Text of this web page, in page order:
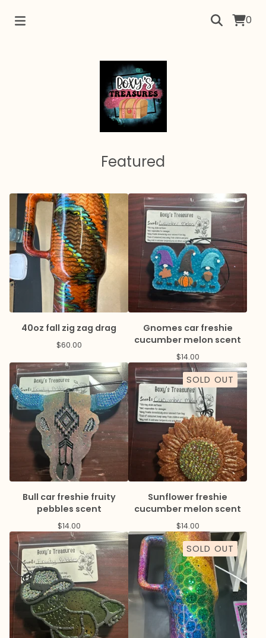
0
Featured
40oz fall zig zag drag
$60.00
Gnomes car freshie
cucumber melon scent
$14.00
Bull car freshie fruity
pebbles scent
$14.00
SOLD OUT
Sunflower freshie
cucumber melon scent
$14.00
SOLD OUT